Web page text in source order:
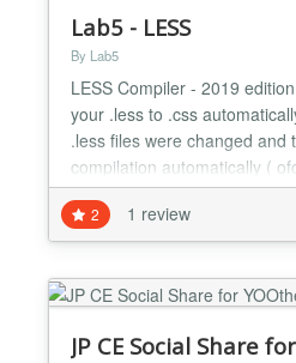
Lab5 - LESS
By Lab5
LESS Compiler - 2019
your .less to .css
.less files were changed and
compilation automatically (
always compile if you wish ).
compressor option ( as well
2 1 review
JP CE Social Share